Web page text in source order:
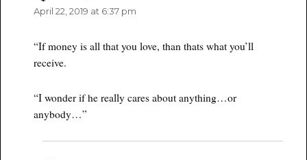
April 22, 2019 at 6:37 pm
“If money is all that you love, than thats what you’ll
receive.
“I wonder if he really cares about anything…or
anybody…”